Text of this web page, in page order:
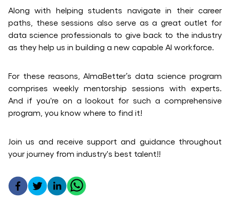
Along with helping students navigate in their career
paths, these sessions also serve as a great outlet for
data science professionals to give back to the industry
as they help us in building a new capable AI workforce.
For these reasons, AlmaBetter’s data science program
comprises weekly mentorship sessions with experts.
And if you're on a lookout for such a comprehensive
program, you know where to find it!
Join us and receive support and guidance throughout
your journey from industry's best talent!!